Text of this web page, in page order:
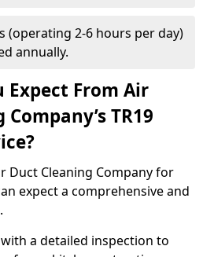
(operating 2-6 hours per day)
annually.
Expect From Air
TR19
Duct Cleaning Company for
expect a comprehensive and
a detailed inspection to